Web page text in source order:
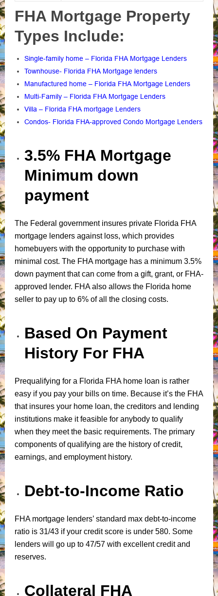
FHA Mortgage Property
Types Include:
Single-family home – Florida FHA Mortgage Lenders
Townhouse- Florida FHA Mortgage lenders
Manufactured home – Florida FHA Mortgage Lenders
Multi-Family – Florida FHA Mortgage Lenders
Villa – Florida FHA mortgage Lenders
Condos- Florida FHA-approved Condo Mortgage Lenders
3.5% FHA Mortgage
Minimum down
payment
The Federal government insures private Florida FHA
mortgage lenders against loss, which provides
homebuyers with the opportunity to purchase with
minimal cost. The FHA mortgage has a minimum 3.5%
down payment that can come from a gift, grant, or FHA-
approved lender. FHA also allows the Florida home
seller to pay up to 6% of all the closing costs.
Based On Payment
History For FHA
Prequalifying for a Florida FHA home loan is rather
easy if you pay your bills on time. Because it’s the FHA
that insures your home loan, the creditors and lending
institutions make it feasible for anybody to qualify
when they meet the basic requirements. The primary
components of qualifying are the history of credit,
earnings, and employment history.
Debt-to-Income Ratio
FHA mortgage lenders’ standard max debt-to-income
ratio is 31/43 if your credit score is under 580. Some
lenders will go up to 47/57 with excellent credit and
reserves.
Collateral FHA